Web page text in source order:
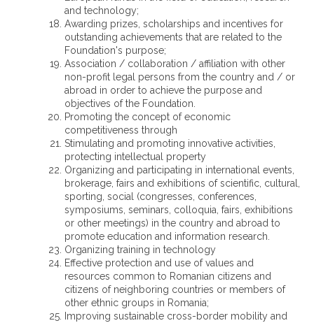
and technology;
Awarding prizes, scholarships and incentives for
outstanding achievements that are related to the
Foundation's purpose;
Association / collaboration / affiliation with other
non-profit legal persons from the country and / or
abroad in order to achieve the purpose and
objectives of the Foundation.
Promoting the concept of economic
competitiveness through
Stimulating and promoting innovative activities,
protecting intellectual property
Organizing and participating in international events,
brokerage, fairs and exhibitions of scientific, cultural,
sporting, social (congresses, conferences,
symposiums, seminars, colloquia, fairs, exhibitions
or other meetings) in the country and abroad to
promote education and information research.
Organizing training in technology
Effective protection and use of values ​​and
resources common to Romanian citizens and
citizens of neighboring countries or members of
other ethnic groups in Romania;
Improving sustainable cross-border mobility and